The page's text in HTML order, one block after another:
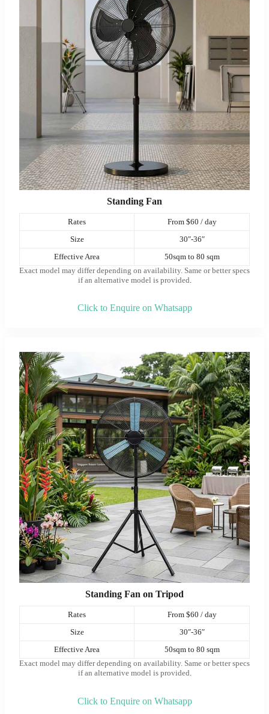
Standing Fan
Rates
From $60 / day
Size
30″-36″
Effective Area
50sqm to 80 sqm
Exact model may differ depending on availability. Same or better specs
if an alternative model is provided
Click to Enquire on Whatsapp
Standing Fan on Tripod
Rates
From $60 / day
Size
30″-36″
Effective Area
50sqm to 80 sqm
Exact model may differ depending on availability. Same or better specs
if an alternative model is provided.
Click to Enquire on Whatsapp